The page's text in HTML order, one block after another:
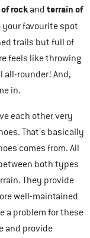
rock and terrain of
your favourite spot
trails but full of
feels like throwing
all-rounder! And,
in.
each other very
That’s basically
comes from. All
both types
They provide
well-maintained
a problem for these
and provide